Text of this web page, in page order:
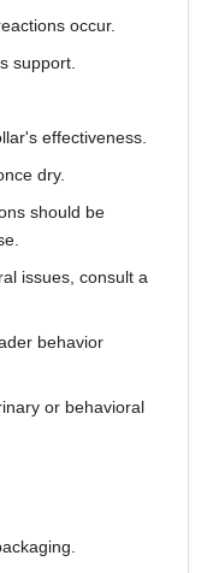
occur.
support.
effectiveness.
dry.
should be
issues, consult a
behavior
or behavioral